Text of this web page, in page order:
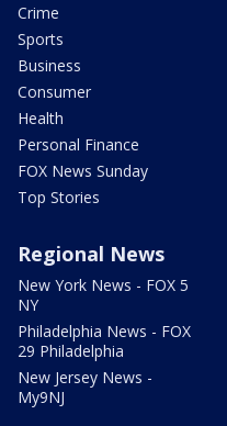
Crime
Sports
Business
Consumer
Health
Personal Finance
FOX News Sunday
Top Stories
Regional News
New York News - FOX 5
NY
Philadelphia News - FOX
29 Philadelphia
New Jersey News -
My9NJ